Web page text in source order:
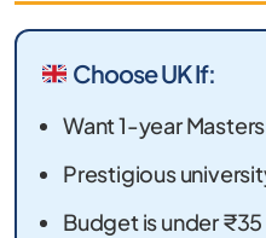
Choose UK If:
Want 1-year
Prestigious
Budget is under